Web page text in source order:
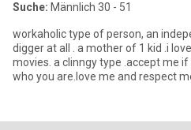
Suche: Männlich 30 - 51
workaholic type of person, an
digger at all . a mother of 1 kid .i
movies. a clinngy type .accept me
who you are.love me and respect